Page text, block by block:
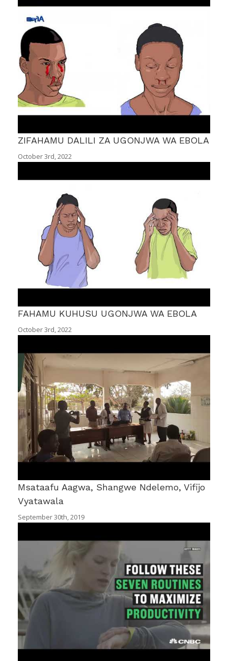
ZIFAHAMU DALILI ZA UGONJWA WA EBOLA
October 3rd, 2022
FAHAMU KUHUSU UGONJWA WA EBOLA
October 3rd, 2022
Msataafu Aagwa, Shangwe Ndelemo, Vifijo
Vyatawala
September 30th, 2019